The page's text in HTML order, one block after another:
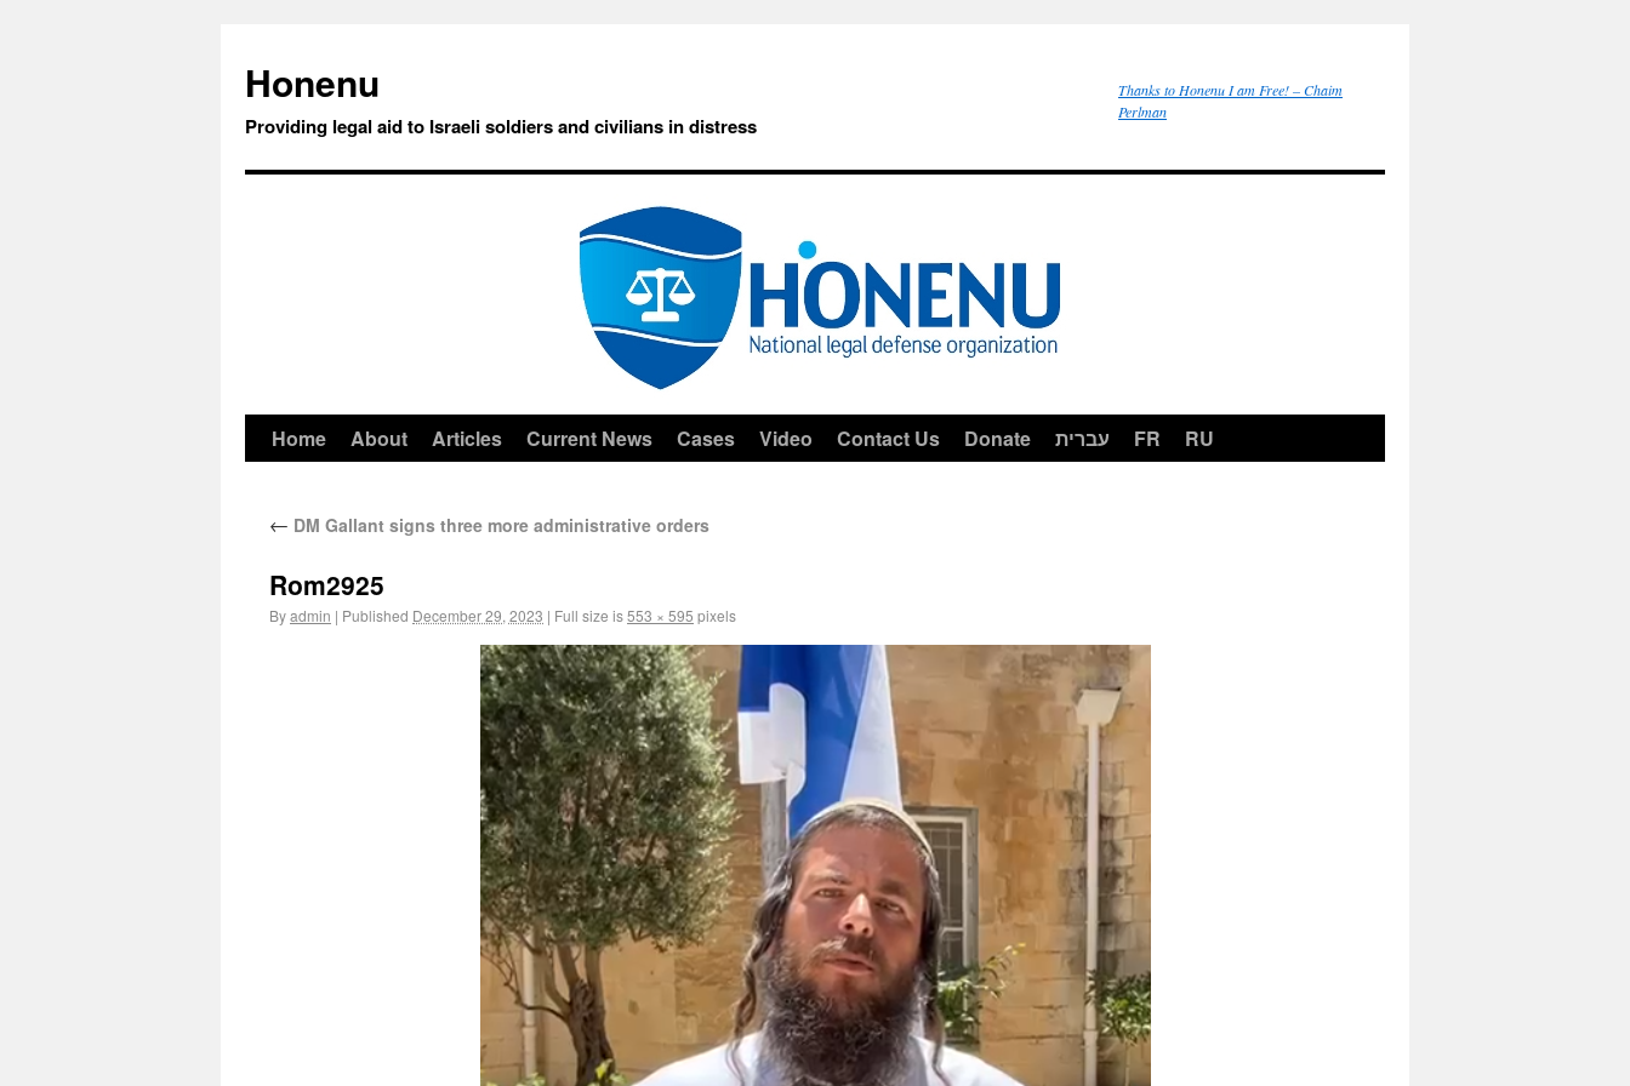
Honenu
Providing legal aid to Israeli soldiers and civilians in distress
Thanks to Honenu I am Free! – Chaim
Perlman
Home About Articles Current News Cases Video Contact Us Donate עברית FR RU
← DM Gallant signs three more administrative orders
Rom2925
Byadmin | Published December 29, 2023 | Full size is553 × 595 pixels